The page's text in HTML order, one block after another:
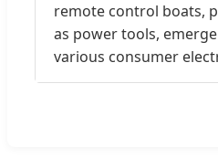
remote control boats,
as power tools,
various consumer